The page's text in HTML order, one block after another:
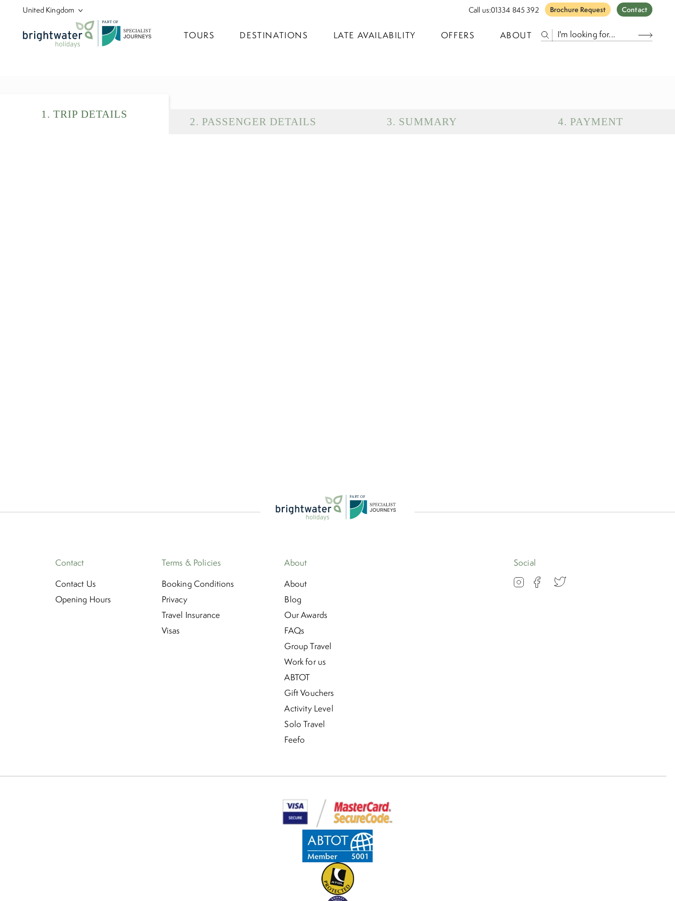
PARTOF
Call us:01334 845 392 Brochure Request Contact
TOURS DESTINATIONS LATE AVAILABILITY OFFERS ABOUT
1. TRIP DETAILS
2. PASSENGER DETAILS 3. SUMMARY 4. PAYMENT
PARTOF
Contact
Contact Us
Opening Hours
Terms & Policies
Booking Conditions
Privacy
Travel Insurance
Visas
About
About
Blog
Our Awards
FAQs
Group Travel
Work for us
ABTOT
Gift Vouchers
Activity Level
Solo Travel
Feefo
Social